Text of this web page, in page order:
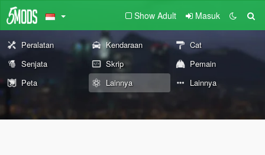
Show Adult Masuk
Peralatan Kendaraan
Cat
Senjata
Skrip
Pemain
Peta
Lainnya Lainnya